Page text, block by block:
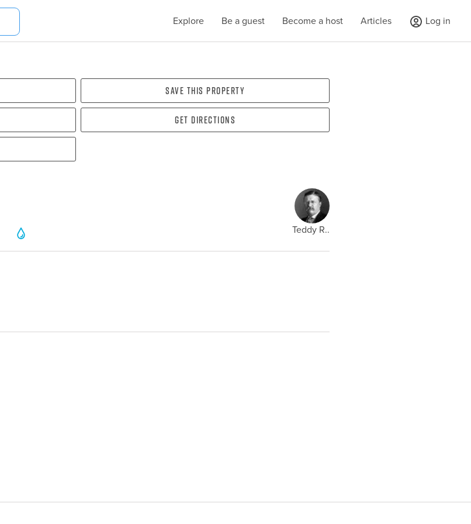
Explore Be a guest Become a host Articles Log in
Save this property
Get directions
Teddy R..